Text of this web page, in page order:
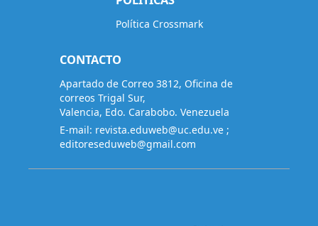
Política Crossmark
CONTACTO
Apartado de Correo 3812, Oficina de
correos Trigal Sur,
Valencia, Edo. Carabobo. Venezuela
E-mail: revista.eduweb@uc.edu.ve ;
editoreseduweb@gmail.com